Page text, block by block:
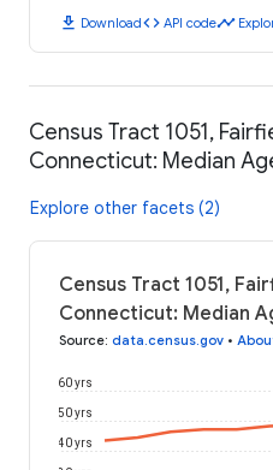
download Downloadcode API codetimeline
Census Tract 1051,
Connecticut: Median
Explore other facets (2)
Census Tract 1051,
Connecticut: Median
Source: data.census.gov •
40 yrs
50 yrs
60 yrs